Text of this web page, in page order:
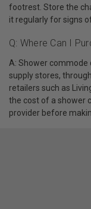
footrest. Store the
it regularly for signs
Q: Where Can I
A: Shower commode
supply stores,
retailers such as
the cost of a shower
provider before